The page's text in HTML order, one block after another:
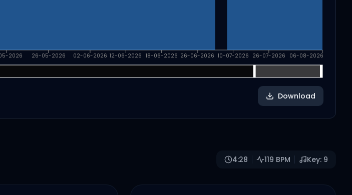
2026 26-05-2026 02-06-2026 12-06-2026 18-06-2026 26-06-2026 10-07-2026 26-07-2026 06-08-2026
Download
4:28 119 BPM Key: 9